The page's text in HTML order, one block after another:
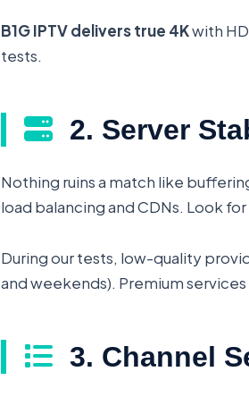
B1G IPTV delivers true 4Kwith
tests.
2. Server
Nothing ruins a match like
load balancing and CDNs. Look for
During our tests, low-quality
and weekends). Premium
3. Channel